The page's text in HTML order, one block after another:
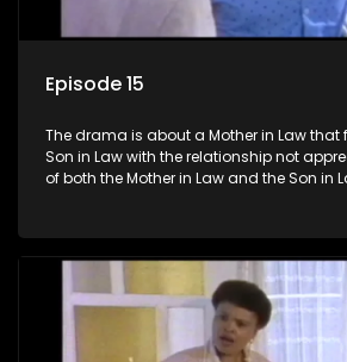
Episode 15
The drama is about a Mother in Law that
Son in Law with the relationship not
of both the Mother in Law and the Son in